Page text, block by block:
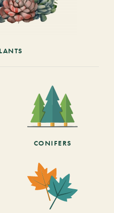
CONIFERS